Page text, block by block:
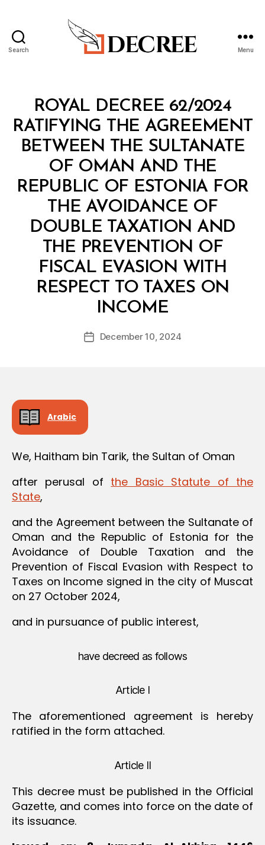
Search Menu
Categories
Y
A
ROYAL DECREE 62/2024
RATIFYING THE AGREEMENT
BETWEEN THE SULTANATE
OF OMAN AND THE
REPUBLIC OF ESTONIA FOR
THE AVOIDANCE OF
DOUBLE TAXATION AND
THE PREVENTION OF
FISCAL EVASION WITH
RESPECT TO TAXES ON
INCOME
Post
author
B
y
d
PostDecember 10, 2024
Arabic
We, Haitham bin Tarik, the Sultan of Oman
after perusal of the Basic Statute of the
State,
and the Agreement between the Sultanate of
Oman and the Republic of Estonia for the
Avoidance of Double Taxation and the
Prevention of Fiscal Evasion with Respect to
Taxes on Income signed in the city of Muscat
on 27 October 2024,
and in pursuance of public interest,
have decreed as follows
Article I
The aforementioned agreement is hereby
ratified in the form attached.
Article II
This decree must be published in the Official
Gazette, and comes into force on the date of
its issuance.